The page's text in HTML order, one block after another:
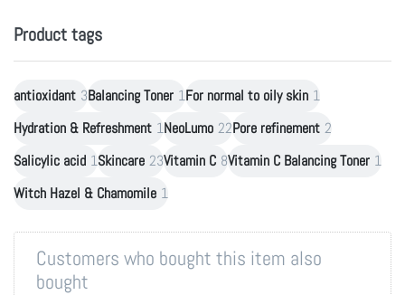
Product tags
antioxidant 3Balancing Toner 1For normal to oily skin 1
Hydration & Refreshment 1NeoLumo 22Pore refinement 2
Salicylic acid 1Skincare 23Vitamin C 8Vitamin C Balancing Toner 1
Witch Hazel & Chamomile 1
Customers who bought this item also
bought